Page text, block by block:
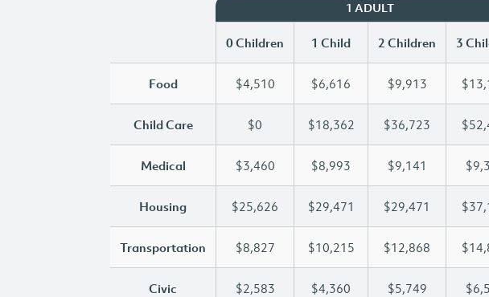
1 ADULT
0 Children 1 Child 2 Children 3
Food $4,510 $6,616 $9,913
Child Care $0 $18,362 $36,723
Medical $3,460 $8,993 $9,141
Housing $25,626 $29,471 $29,471
Transportation $8,827 $10,215 $12,868
Civic $2,583 $4,360 $5,749